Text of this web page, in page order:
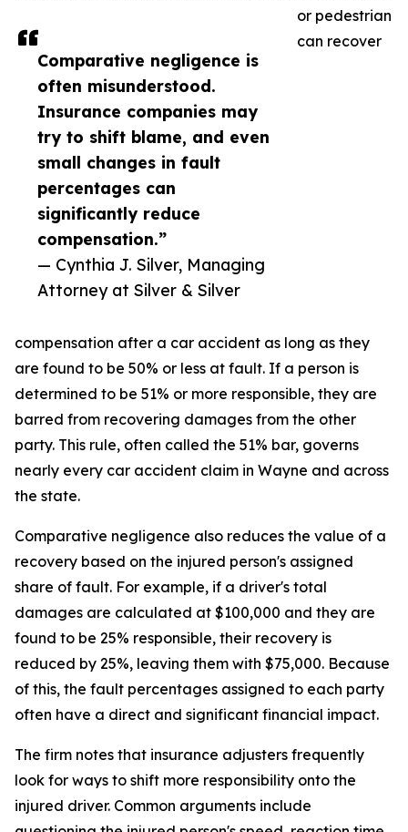
Comparative negligence is
often misunderstood.
Insurance companies may
try to shift blame, and even
small changes in fault
percentages can
significantly reduce
compensation.”
— Cynthia J. Silver, Managing
Attorney at Silver & Silver
or pedestrian
can recover
compensation after a car accident as long as they
are found to be 50% or less at fault. If a person is
determined to be 51% or more responsible, they are
barred from recovering damages from the other
party. This rule, often called the 51% bar, governs
nearly every car accident claim in Wayne and across
the state.
Comparative negligence also reduces the value of a
recovery based on the injured person's assigned
share of fault. For example, if a driver's total
damages are calculated at $100,000 and they are
found to be 25% responsible, their recovery is
reduced by 25%, leaving them with $75,000. Because
of this, the fault percentages assigned to each party
often have a direct and significant financial impact.
The firm notes that insurance adjusters frequently
look for ways to shift more responsibility onto the
injured driver. Common arguments include